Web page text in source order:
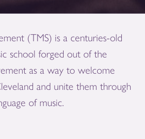
(TMS) is a centuries-old
school forged out of the
as a way to welcome
and unite them through
of music.